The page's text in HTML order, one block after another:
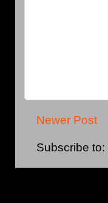
Newer Post
Subscribe to: